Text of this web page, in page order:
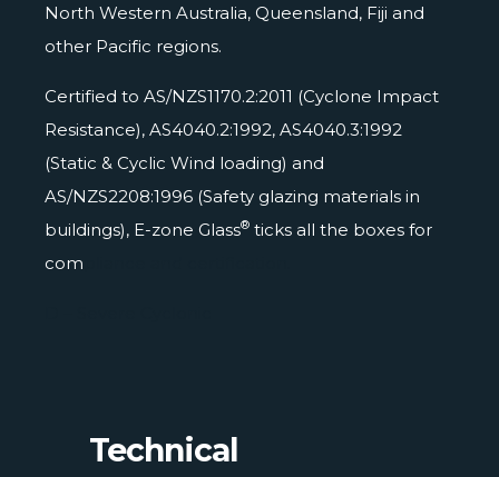
North Western Australia, Queensland, Fiji and
other Pacific regions.
Certified to AS/NZS1170.2:2011 (Cyclone Impact
Resistance), AS4040.2:1992, AS4040.3:1992
(Static & Cyclic Wind loading) and
AS/NZS2208:1996 (Safety glazing materials in
buildings), E-zone Glass® ticks all the boxes for
com
Technical